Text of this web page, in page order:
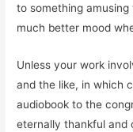
to something amusing
much better mood
Unless your work
and the like, in which
audiobook to the
eternally thankful and